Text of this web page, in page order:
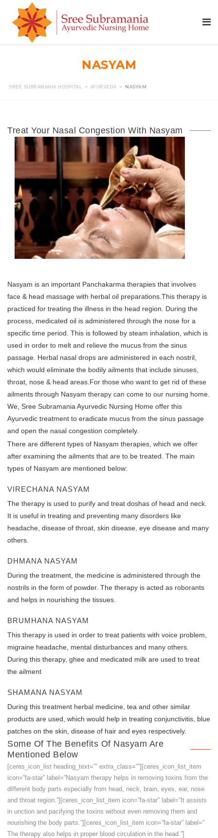
NASYAM
SREE SUBRAMANIA HOSPITAL > AYURVEDA > NASYAM
Treat Your Nasal Congestion With Nasyam
Nasyam is an important Panchakarma therapies that involves
face & head massage with herbal oil preparations.This therapy is
practiced for treating the illness in the head region. During the
process, medicated oil is administered through the nose for a
specific time period. This is followed by steam inhalation, which is
used in order to melt and relieve the mucus from the sinus
passage. Herbal nasal drops are administered in each nostril,
which would eliminate the bodily ailments that include sinuses,
throat, nose & head areas.For those who want to get rid of these
ailments through Nasyam therapy can come to our nursing home.
We, Sree Subramania Ayurvedic Nursing Home offer this
Ayurvedic treatment to eradicate mucus from the sinus passage
and open the nasal congestion completely.
There are different types of Nasyam therapies, which we offer
after examining the ailments that are to be treated. The main
types of Nasyam are mentioned below:
VIRECHANA NASYAM
The therapy is used to purify and treat doshas of head and neck.
It is useful in treating and preventing many disorders like
headache, disease of throat, skin disease, eye disease and many
others.
DHMANA NASYAM
During the treatment, the medicine is administered through the
nostrils in the form of powder. The therapy is acted as roborants
and helps in nourishing the tissues.
BRUMHANA NASYAM
This therapy is used in order to treat patients with voice problem,
migraine headache, mental disturbances and many others.
During this therapy, ghee and medicated milk are used to treat
the ailment
SHAMANA NASYAM
During this treatment herbal medicine, tea and other similar
products are used, which would help in treating conjunctivitis, blue
patches on the skin, disease of hair and eyes respectively.
Some Of The Benefits Of Nasyam Are
Mentioned Below
[ceres_icon_list heading_text=”” extra_class=””][ceres_icon_list_item
icon=”fa-star” label=”Nasyam therapy helps in removing toxins from the
different body parts especially from head, neck, brain, eyes, ear, nose
and throat region.”][ceres_icon_list_item icon=”fa-star” label=”It assists
in unction and pacifying the toxins without even removing them and
nourishing the body parts.”][ceres_icon_list_item icon=”fa-star” label=”
The therapy also helps in proper blood circulation in the head.”]